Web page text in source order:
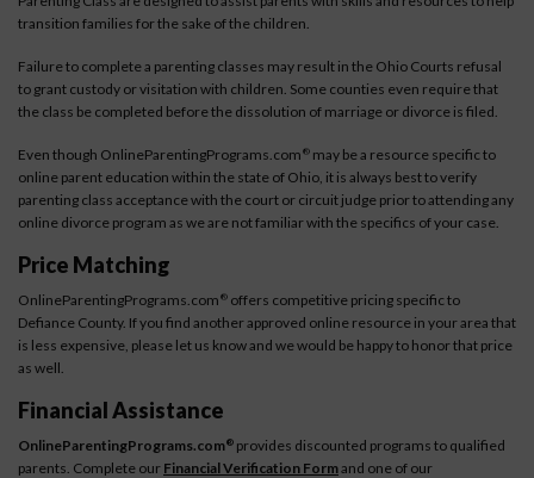
transition families for the sake of the children.
Failure to complete a parenting classes may result in the Ohio Courts refusal
to grant custody or visitation with children. Some counties even require that
the class be completed before the dissolution of marriage or divorce is filed.
Even though OnlineParentingPrograms.com ® may be a resource specific to
online parent education within the state of Ohio, it is always best to verify
parenting class acceptance with the court or circuit judge prior to attending any
online divorce program as we are not familiar with the specifics of your case.
Price Matching
OnlineParentingPrograms.com ® offers competitive pricing specific to
Defiance County. If you find another approved online resource in your area that
is less expensive, please let us know and we would be happy to honor that price
as well.
Financial Assistance
OnlineParentingPrograms.com® provides discounted programs to qualified
parents. Complete our Financial Verification Formand one of our